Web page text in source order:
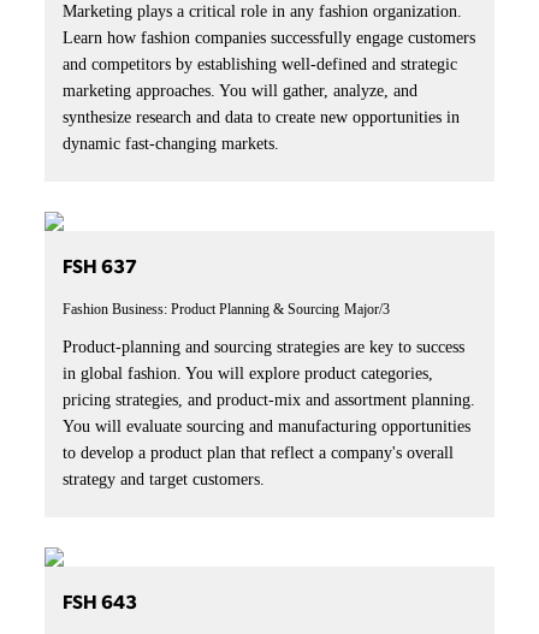
Marketing plays a critical role in any fashion organization.
Learn how fashion companies successfully engage customers
and competitors by establishing well-defined and strategic
marketing approaches. You will gather, analyze, and
synthesize research and data to create new opportunities in
dynamic fast-changing markets.
FSH 637
Fashion Business: Product Planning & Sourcing Major/3
Product-planning and sourcing strategies are key to success
in global fashion. You will explore product categories,
pricing strategies, and product-mix and assortment planning.
You will evaluate sourcing and manufacturing opportunities
to develop a product plan that reflect a company's overall
strategy and target customers.
FSH 643